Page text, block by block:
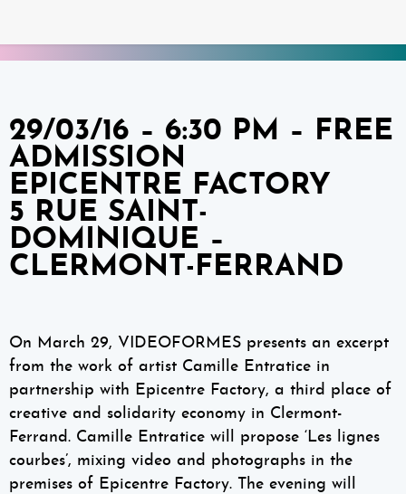
29/03/16 – 6:30 PM – FREE
ADMISSION
EPICENTRE FACTORY
5 RUE SAINT-
DOMINIQUE –
CLERMONT-FERRAND
On March 29, VIDEOFORMES presents an excerpt
from the work of artist Camille Entratice in
partnership with Epicentre Factory, a third place of
creative and solidarity economy in Clermont-
Ferrand. Camille Entratice will propose ‘Les lignes
courbes’, mixing video and photographs in the
premises of Epicentre Factory. The evening will